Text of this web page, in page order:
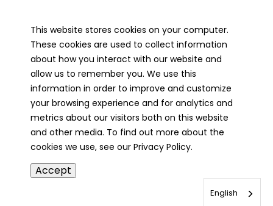
Financial Report
Our Strategic Partners
This website stores cookies on your computer.
These cookies are used to collect information
about how you interact with our website and
allow us to remember you. We use this
information in order to improve and customize
your browsing experience and for analytics and
metrics about our visitors both on this website
and other media. To find out more about the
cookies we use, see our Privacy Policy.
Accept
English